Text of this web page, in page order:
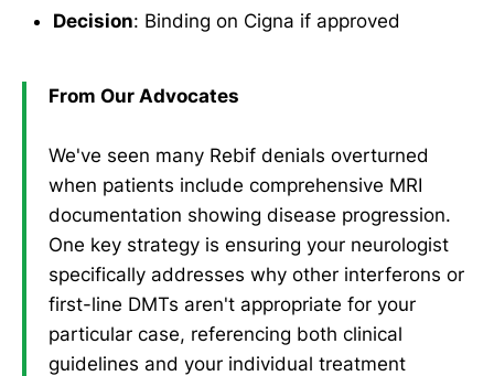
Decision: Binding on Cigna if approved
From Our Advocates
We've seen many Rebif denials overturned
when patients include comprehensive MRI
documentation showing disease progression.
One key strategy is ensuring your neurologist
specifically addresses why other interferons or
first-line DMTs aren't appropriate for your
particular case, referencing both clinical
guidelines and your individual treatment